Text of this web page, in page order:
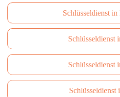
Schlüsseldienst
Schlüsseldienst
Schlüsseldienst
Schlüsseldienst